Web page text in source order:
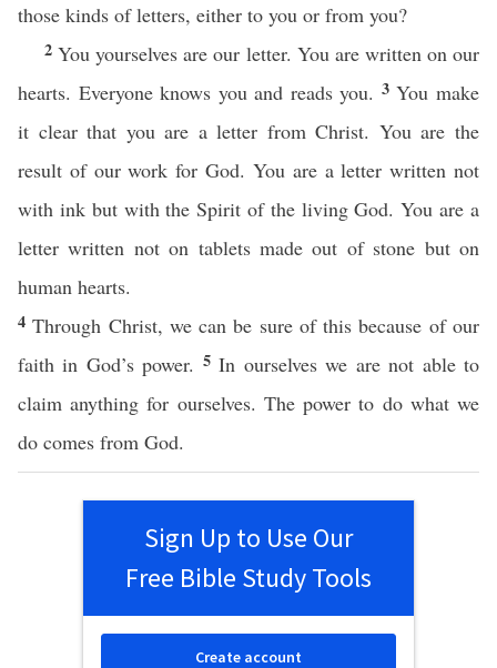
those kinds of letters, either to you or from you?
2You yourselves are our letter. You are written on our
hearts. Everyone knows you and reads you. 3You make
it clear that you are a letter from Christ. You are the
result of our work for God. You are a letter written not
with ink but with the Spirit of the living God. You are a
letter written not on tablets made out of stone but on
human hearts.
4Through Christ, we can be sure of this because of our
faith in God’s power. 5In ourselves we are not able to
claim anything for ourselves. The power to do what we
do comes from God.
Sign Up to Use Our
Free Bible Study Tools
Create account